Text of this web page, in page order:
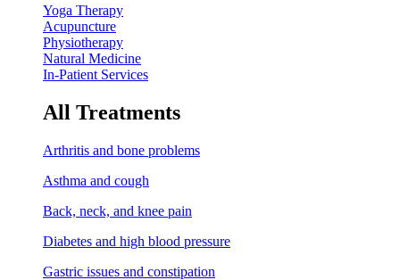
Yoga Therapy
Acupuncture
Physiotherapy
Natural Medicine
In-Patient Services
All Treatments
Arthritis and bone problems
Asthma and cough
Back, neck, and knee pain
Diabetes and high blood pressure
Gastric issues and constipation